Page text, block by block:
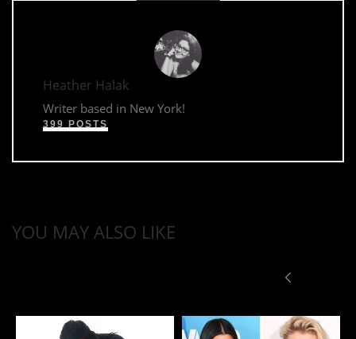
Heather Halak
Writer based in New York!
399 POSTS
YOU MAY ALSO LIKE